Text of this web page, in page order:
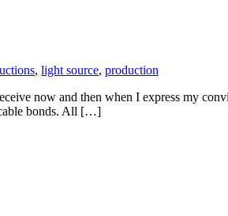
, light source, production
now and then when I express my
bonds. All […]